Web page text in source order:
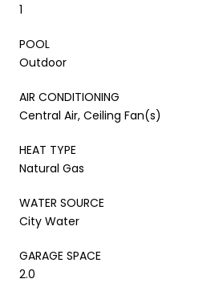
1
POOL
Outdoor
AIR CONDITIONING
Central Air, Ceiling Fan(s)
HEAT TYPE
Natural Gas
WATER SOURCE
City Water
GARAGE SPACE
2.0